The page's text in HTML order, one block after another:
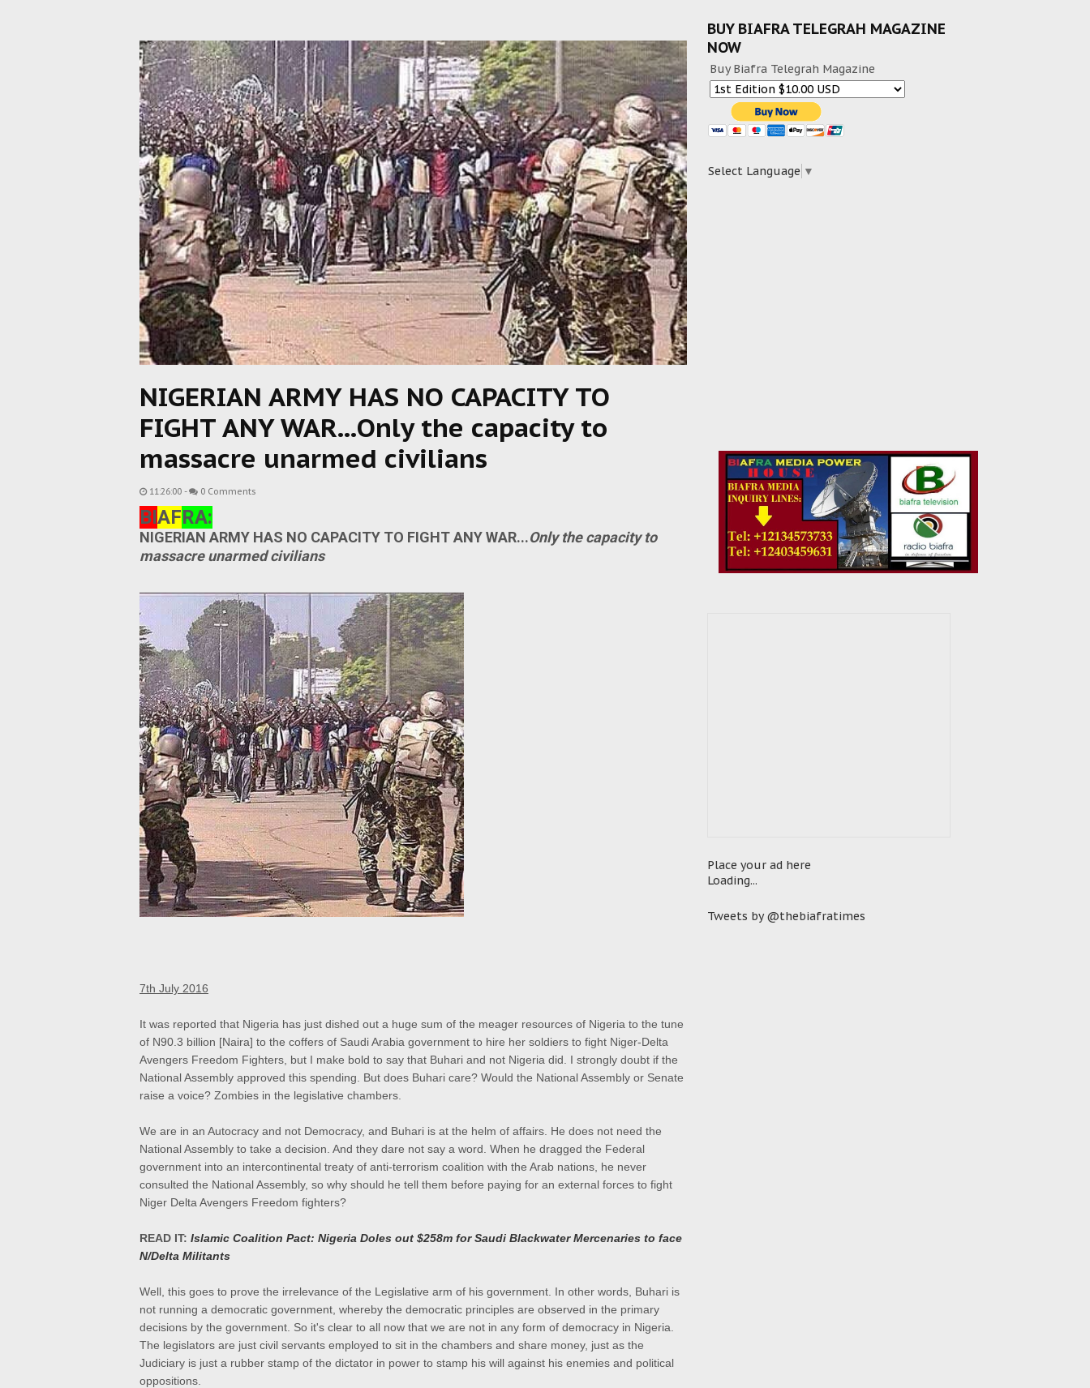
NIGERIAN ARMY HAS NO CAPACITY TO
FIGHT ANY WAR...Only the capacity to
massacre unarmed civilians
11:26:00 - 0 Comments
BIAFRA:
NIGERIAN ARMY HAS NO CAPACITY TO FIGHT ANY WAR...Only the capacity to
massacre unarmed civilians
7th July 2016
It was reported that Nigeria has just dished out a huge sum of the meager resources of Nigeria to the tune
of N90.3 billion [Naira] to the coffers of Saudi Arabia government to hire her soldiers to fight Niger-Delta
Avengers Freedom Fighters, but I make bold to say that Buhari and not Nigeria did.
I strongly doubt if the
National Assembly approved this spending. But does Buhari care? Would the National Assembly or Senate
raise a voice? Zombies in the legislative chambers.
We are in an Autocracy and not Democracy, and Buhari is at the helm of affairs. He does not need the
National Assembly to take a decision. And they dare not say a word. When he dragged the Federal
government into an intercontinental treaty of anti-terrorism coalition with the Arab nations, he never
consulted the National Assembly, so why should he tell them before paying for an external forces to fight
Niger Delta Avengers Freedom fighters?
READ IT: Islamic Coalition Pact: Nigeria Doles out $258m for Saudi Blackwater Mercenaries to face
N/Delta Militants
Well, this goes to prove the irrelevance of the Legislative arm of his government. In other words, Buhari is
not running a democratic government, whereby the democratic principles are observed in the primary
decisions by the government. So it's clear to all now that we are not in any form of democracy in Nigeria.
The legislators are just civil servants employed to sit in the chambers and share money, just as the
Judiciary is just a rubber stamp of the dictator in power to stamp his will against his enemies and political
oppositions.
BUY BIAFRA TELEGRAH MAGAZINE
NOW
Buy Biafra Telegrah Magazine
Select Language ▼
Place your ad here
Loading...
Tweets by @thebiafratimes